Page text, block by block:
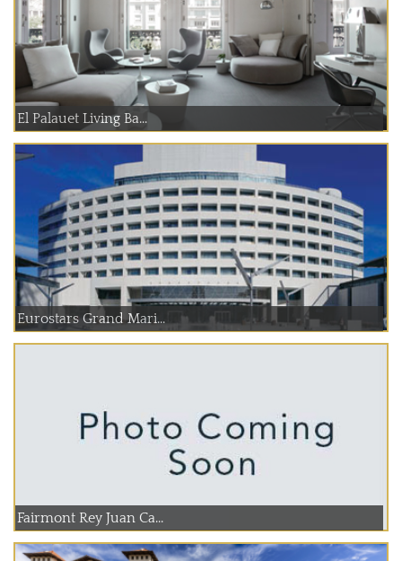
El Palauet Living Ba...
Eurostars Grand Mari...
Fairmont Rey Juan Ca...